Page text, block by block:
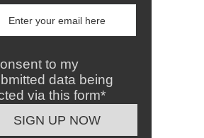
to my
data being
via this form*